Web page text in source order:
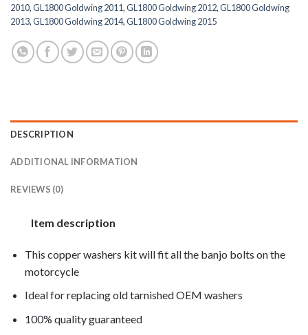
2010,GL1800 Goldwing 2011,GL1800 Goldwing 2012,GL1800 Goldwing
2013,GL1800 Goldwing 2014,GL1800 Goldwing 2015
DESCRIPTION
ADDITIONAL INFORMATION
REVIEWS (0)
Item description
This copper washers kit will fit all the banjo bolts on the
motorcycle
Ideal for replacing old tarnished OEM washers
100% quality guaranteed